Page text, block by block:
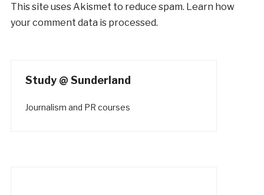
This site uses Akismet to reduce spam. Learn how
your comment data is processed.
Study @ Sunderland
Journalism and PR courses